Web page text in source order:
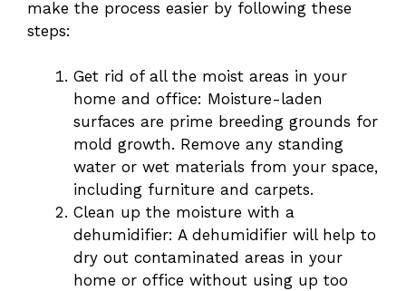
make the process easier by following these
steps:
Get rid of all the moist areas in your
home and office: Moisture-laden
surfaces are prime breeding grounds for
mold growth. Remove any standing
water or wet materials from your space,
including furniture and carpets.
Clean up the moisture with a
dehumidifier: A dehumidifier will help to
dry out contaminated areas in your
home or office without using up too